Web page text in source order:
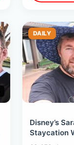
DAILY
Disney’s
Staycation
Property